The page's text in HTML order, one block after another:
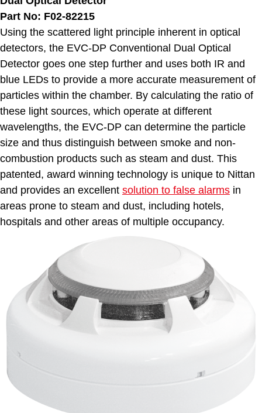
Part No: F02-82215
Using the scattered light principle inherent in optical
detectors, the EVC-DP Conventional Dual Optical
Detector goes one step further and uses both IR and
blue LEDs to provide a more accurate measurement of
particles within the chamber. By calculating the ratio of
these light sources, which operate at different
wavelengths, the EVC-DP can determine the particle
size and thus distinguish between smoke and non-
combustion products such as steam and dust. This
patented, award winning technology is unique to Nittan
and provides an excellent solution to false alarms in
areas prone to steam and dust, including hotels,
hospitals and other areas of multiple occupancy.